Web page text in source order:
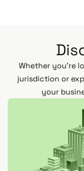
Whether you’re
jurisdiction or
your